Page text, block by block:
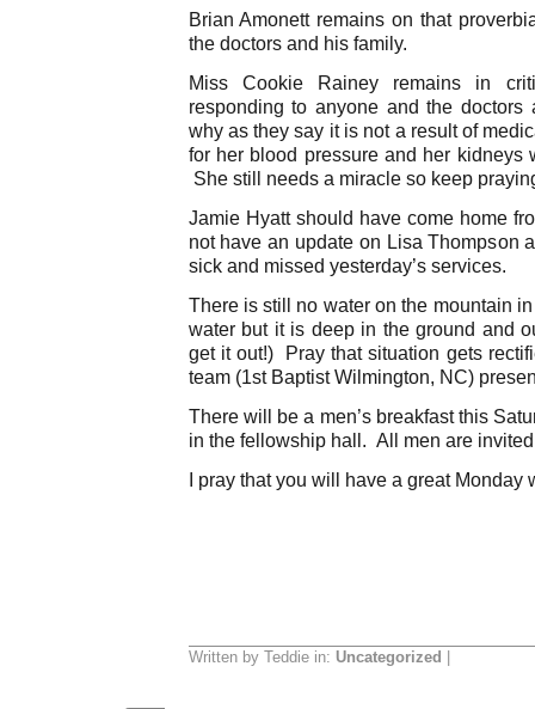
Brian Amonett remains on that
the doctors and his family.
Miss Cookie Rainey remains in
responding to anyone and the doctors
why as they say it is not a result of
for her blood pressure and her kidneys
She still needs a miracle so keep
Jamie Hyatt should have come home
not have an update on Lisa Thompson
sick and missed yesterday’s services.
There is still no water on the mountain
water but it is deep in the ground and
get it out!) Pray that situation gets
team (1st Baptist Wilmington, NC)
There will be a men’s breakfast this
in the fellowship hall. All men are
I pray that you will have a great Monday
Written by Teddie in: Uncategorized